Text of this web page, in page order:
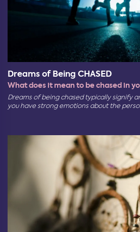
Dreams of Being CHASED
What does it mean to be chased in
Dreams of being chased typically signify
you have strong emotions about the